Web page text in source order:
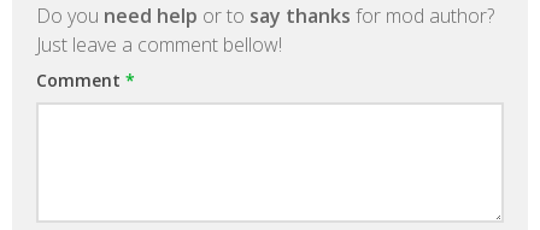
Do you need help or to say thanks for mod author?
Just leave a comment bellow!
Comment *